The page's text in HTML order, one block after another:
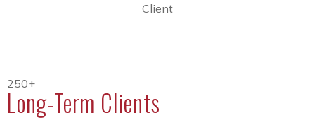
Client
250+
Long-Term Clients